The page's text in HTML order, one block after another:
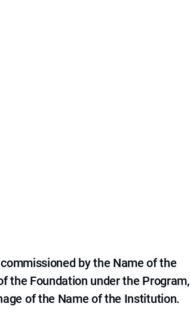
by the Name of the
the Foundation under the Program,
of the Name of the Institution.